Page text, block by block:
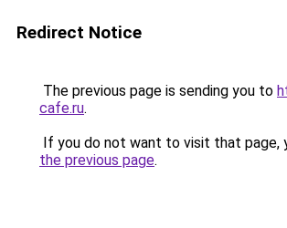
Redirect Notice
The previous page is sending you to
cafe.ru.
If you do not want to visit that page,
the previous page.